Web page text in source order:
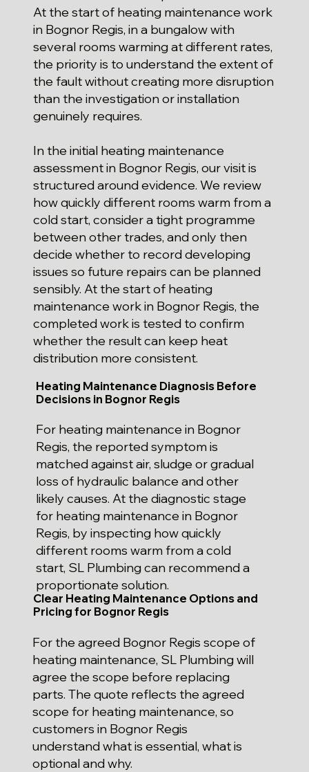
At the start of heating maintenance work
in Bognor Regis, in a bungalow with
several rooms warming at different rates,
the priority is to understand the extent of
the fault without creating more disruption
than the investigation or installation
genuinely requires.
In the initial heating maintenance
assessment in Bognor Regis, our visit is
structured around evidence. We review
how quickly different rooms warm from a
cold start, consider a tight programme
between other trades, and only then
decide whether to record developing
issues so future repairs can be planned
sensibly. At the start of heating
maintenance work in Bognor Regis, the
completed work is tested to confirm
whether the result can keep heat
distribution more consistent.
Heating Maintenance Diagnosis Before
Decisions in Bognor Regis
For heating maintenance in Bognor
Regis, the reported symptom is
matched against air, sludge or gradual
loss of hydraulic balance and other
likely causes. At the diagnostic stage
for heating maintenance in Bognor
Regis, by inspecting how quickly
different rooms warm from a cold
start, SL Plumbing can recommend a
proportionate solution.
Clear Heating Maintenance Options and
Pricing for Bognor Regis
For the agreed Bognor Regis scope of
heating maintenance, SL Plumbing will
agree the scope before replacing
parts. The quote reflects the agreed
scope for heating maintenance, so
customers in Bognor Regis
understand what is essential, what is
optional and why.